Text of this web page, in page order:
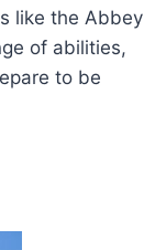
like the Abbey
of abilities,
to be